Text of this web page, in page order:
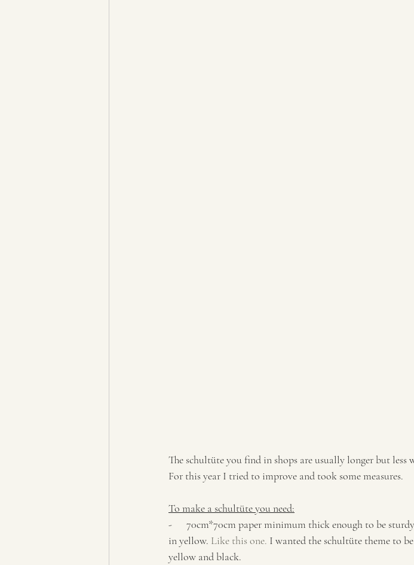
The schultüte you find in shops are usually longer but less
For this year I tried to improve and took some measures.
To make a schultüte you need:
-      70cm*70cm paper minimum thick enough to be
in yellow. Like this one. I wanted the schultüte theme to
yellow and black.